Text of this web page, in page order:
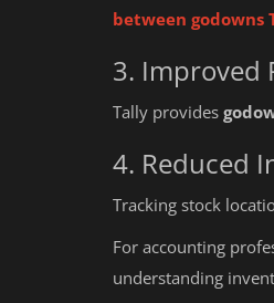
between godowns
3. Improved
Tally provides
4. Reduced
Tracking stock
For accounting
understanding